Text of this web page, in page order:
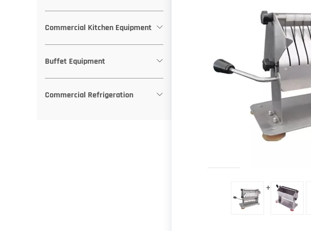
+
Commercial Kitchen Equipment
Buffet Equipment
Commercial Refrigeration